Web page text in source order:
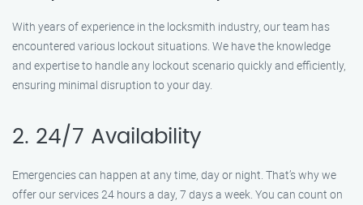
With years of experience in the locksmith industry, our team has
encountered various lockout situations. We have the knowledge
and expertise to handle any lockout scenario quickly and efficiently,
ensuring minimal disruption to your day.
2. 24/7 Availability
Emergencies can happen at any time, day or night. That’s why we
offer our services 24 hours a day, 7 days a week. You can count on